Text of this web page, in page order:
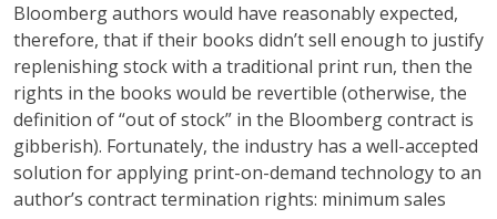
Bloomberg authors would have reasonably expected,
therefore, that if their books didn’t sell enough to justify
replenishing stock with a traditional print run, then the
rights in the books would be revertible (otherwise, the
definition of “out of stock” in the Bloomberg contract is
gibberish). Fortunately, the industry has a well-accepted
solution for applying print-on-demand technology to an
author’s contract termination rights: minimum sales